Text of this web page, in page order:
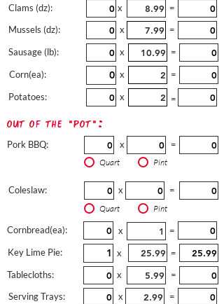
Clams (dz):
Mussels (dz):
Sausage (lb):
Corn(ea):
Potatoes:
x
=
x
=
x
=
x
=
x
=
out of the "pot":
Pork BBQ: x =
Quart Pint
Coleslaw: x =
Quart Pint
Cornbread(ea): x
=
Key Lime Pie:
x
=
Tablecloths:
x
=
Serving Trays:
x
=